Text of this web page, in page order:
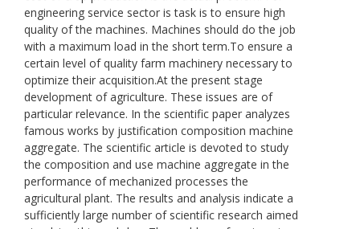
engineering service sector is task is to ensure high
quality of the machines. Machines should do the job
with a maximum load in the short term.To ensure a
certain level of quality farm machinery necessary to
optimize their acquisition.At the present stage
development of agriculture. These issues are of
particular relevance. In the scientific paper analyzes
famous works by justification composition machine
aggregate. The scientific article is devoted to study
the composition and use machine aggregate in the
performance of mechanized processes the
agricultural plant. The results and analysis indicate a
sufficiently large number of scientific research aimed